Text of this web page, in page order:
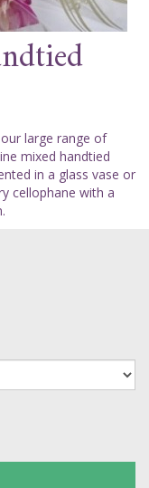
large range of
mixed handtied
in a glass vase or
cellophane with a